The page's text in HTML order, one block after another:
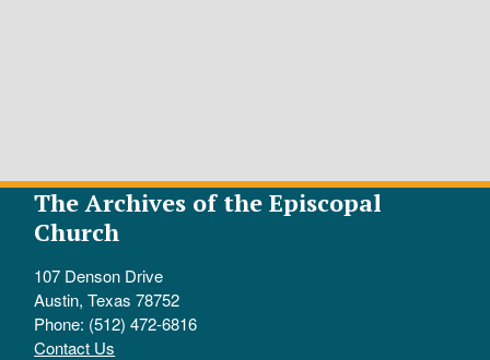
The Archives of the Episcopal
Church
107 Denson Drive
Austin, Texas 78752
Phone: (512) 472-6816
Contact Us